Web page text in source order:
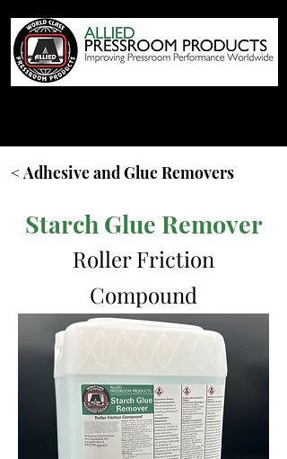
< Adhesive and Glue Removers
Starch Glue Remover
Roller Friction
Compound